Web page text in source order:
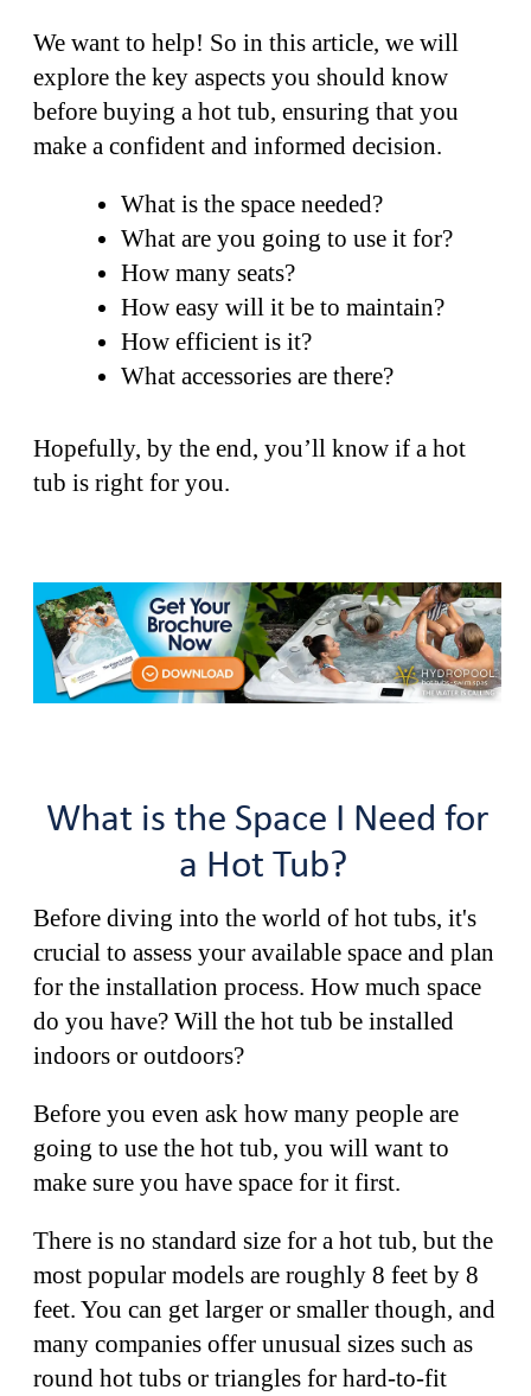
We want to help! So in this article, we will
explore the key aspects you should know
before buying a hot tub, ensuring that you
make a confident and informed decision.
What is the space needed?
What are you going to use it for?
How many seats?
How easy will it be to maintain?
How efficient is it?
What accessories are there?
Hopefully, by the end, you’ll know if a hot
tub is right for you.
What is the Space I Need for
a Hot Tub?
Before diving into the world of hot tubs, it's
crucial to assess your available space and plan
for the installation process. How much space
do you have? Will the hot tub be installed
indoors or outdoors?
Before you even ask how many people are
going to use the hot tub, you will want to
make sure you have space for it first.
There is no standard size for a hot tub, but the
most popular models are roughly 8 feet by 8
feet. You can get larger or smaller though, and
many companies offer unusual sizes such as
round hot tubs or triangles for hard-to-fit